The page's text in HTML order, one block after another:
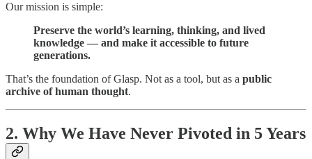
Our mission is simple:
Preserve the world’s learning, thinking, and lived
knowledge — and make it accessible to future
generations.
That’s the foundation of Glasp. Not as a tool, but as a public
archive of human thought.
2. Why We Have Never Pivoted in 5 Years